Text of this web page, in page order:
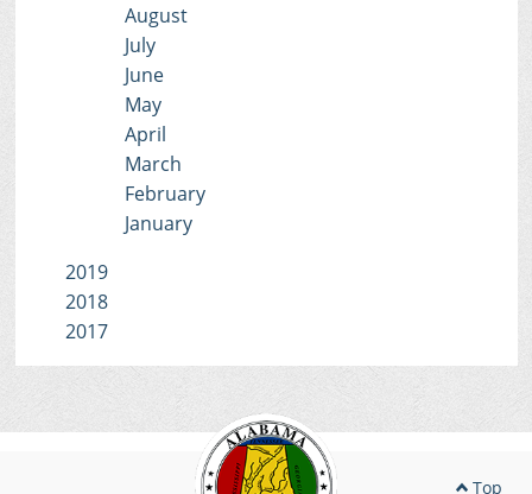
August
July
June
May
April
March
February
January
2019
2018
2017
Top